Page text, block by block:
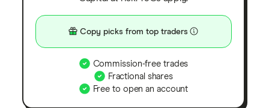
Copy picks from top traders
Commission-free trades
Fractional shares
Free to open an account